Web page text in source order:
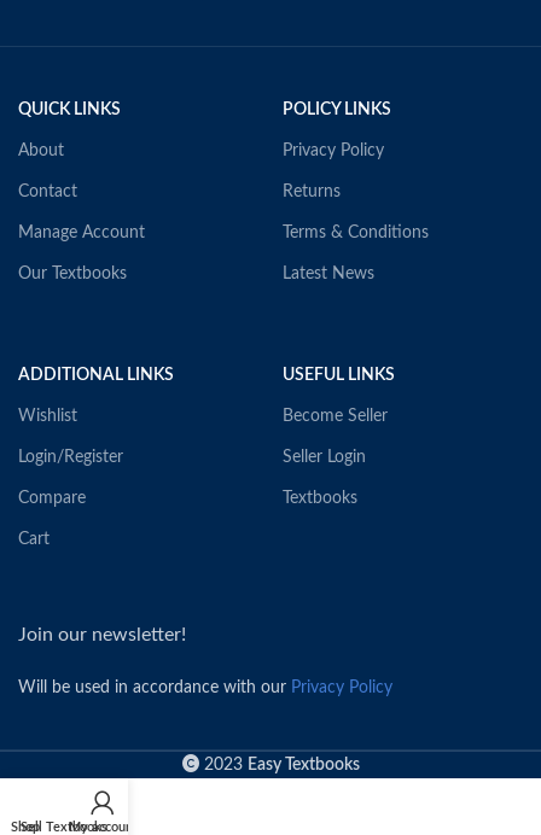
QUICK LINKS
About
Contact
Manage Account
Our Textbooks
POLICY LINKS
Privacy Policy
Returns
Terms & Conditions
Latest News
ADDITIONAL LINKS
Wishlist
Login/Register
Compare
Cart
USEFUL LINKS
Become Seller
Seller Login
Textbooks
Join our newsletter!
Will be used in accordance with our Privacy Policy
2023 Easy Textbooks
Shop
Sell Textbooks
My account